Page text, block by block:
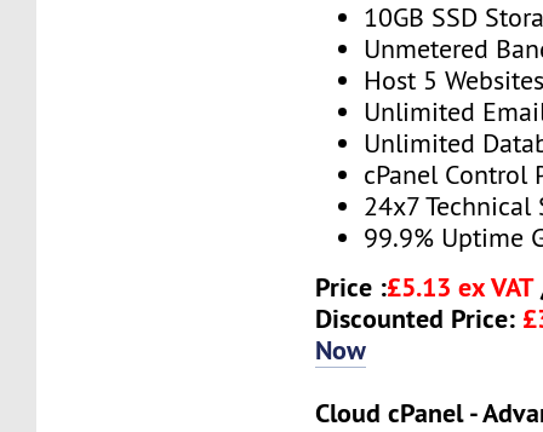
10GB SSD
Unmetered
Host 5
Unlimited
Unlimited
cPanel Control
24x7 Technical
99.9% Uptime
Price :£5.13 ex VAT
Discounted Price:
Now
Cloud cPanel -